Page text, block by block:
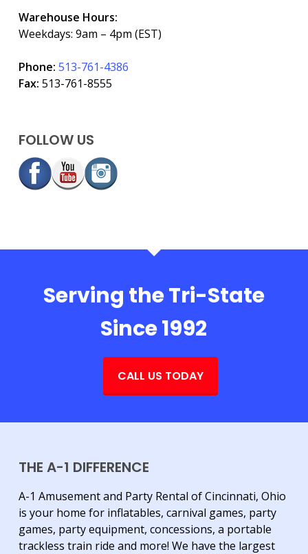
Warehouse Hours:
Weekdays: 9am – 4pm (EST)
Phone: 513-761-4386
Fax: 513-761-8555
FOLLOW US
Serving the Tri-State
Since 1992
CALL US TODAY
THE A-1 DIFFERENCE
A-1 Amusement and Party Rental of Cincinnati, Ohio
is your home for inflatables, carnival games, party
games, party equipment, concessions, a portable
trackless train ride and more! We have the largest